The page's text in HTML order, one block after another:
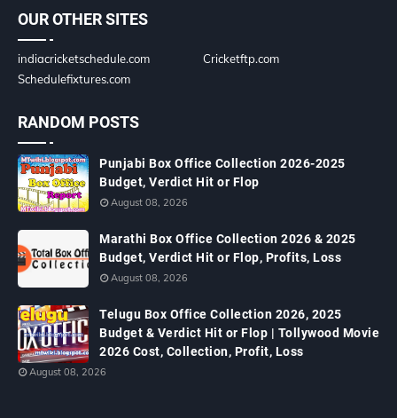
OUR OTHER SITES
indiacricketschedule.com
Cricketftp.com
Schedulefixtures.com
RANDOM POSTS
Punjabi Box Office Collection 2026-2025
Budget, Verdict Hit or Flop
August 08, 2026
Marathi Box Office Collection 2026 & 2025
Budget, Verdict Hit or Flop, Profits, Loss
August 08, 2026
Telugu Box Office Collection 2026, 2025
Budget & Verdict Hit or Flop | Tollywood Movie
2026 Cost, Collection, Profit, Loss
August 08, 2026